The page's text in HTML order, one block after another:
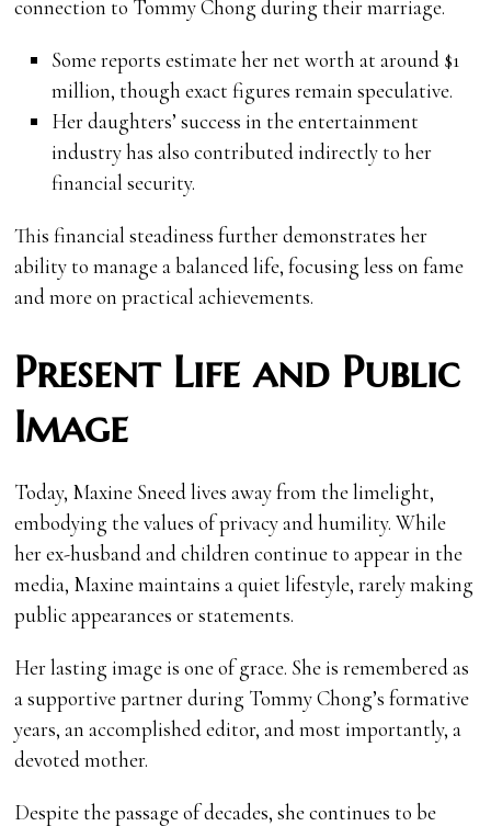
connection to Tommy Chong during their marriage.
Some reports estimate her net worth at around $1
million, though exact figures remain speculative.
Her daughters’ success in the entertainment
industry has also contributed indirectly to her
financial security.
This financial steadiness further demonstrates her
ability to manage a balanced life, focusing less on fame
and more on practical achievements.
Present Life and Public
Image
Today, Maxine Sneed lives away from the limelight,
embodying the values of privacy and humility. While
her ex-husband and children continue to appear in the
media, Maxine maintains a quiet lifestyle, rarely making
public appearances or statements.
Her lasting image is one of grace. She is remembered as
a supportive partner during Tommy Chong’s formative
years, an accomplished editor, and most importantly, a
devoted mother.
Despite the passage of decades, she continues to be